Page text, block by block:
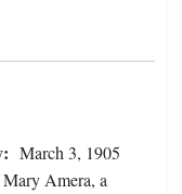
March 3, 1905
Amera, a